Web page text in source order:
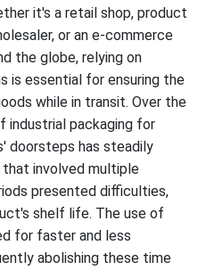
it's a retail shop, product
or an e-commerce
the globe, relying on
is essential for ensuring the
while in transit. Over the
industrial packaging for
doorsteps has steadily
involved multiple
presented difficulties,
shelf life. The use of
for faster and less
abolishing these time